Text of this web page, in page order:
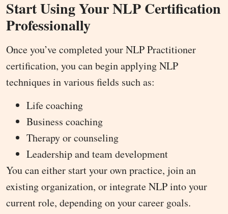
Start Using Your NLP Certification
Professionally
Once you’ve completed your NLP Practitioner
certification, you can begin applying NLP
techniques in various fields such as:
Life coaching
Business coaching
Therapy or counseling
Leadership and team development
You can either start your own practice, join an
existing organization, or integrate NLP into your
current role, depending on your career goals.